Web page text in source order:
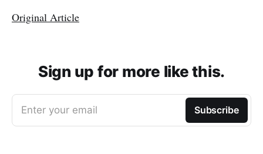
Original Article
Sign up for more like this.
Enter your email Subscribe